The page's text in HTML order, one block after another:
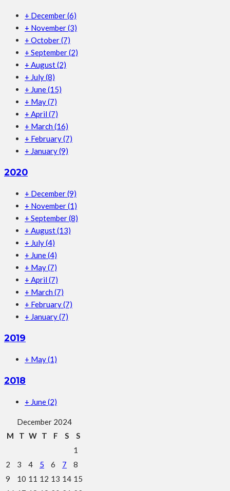
+ December(6)
+ November(3)
+ October(7)
+ September(2)
+ August(2)
+ July(8)
+ June(15)
+ May(7)
+ April (7)
+ March (16)
+ February(7)
+ January(9)
2020
+ December(9)
+ November(1)
+ September(8)
+ August(13)
+ July(4)
+ June(4)
+ May(7)
+ April (7)
+ March (7)
+ February(7)
+ January(7)
2019
+ May(1)
2018
+ June(2)
December 2024
M
T W T F S
S
1
2
3 4 5 6 7
8
9
10 11 12 13 14 15